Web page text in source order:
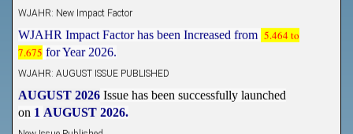
WJAHR: New Impact Factor
WJAHR Impact Factor has been Increased from
5.464 to
7.675 for Year 2026.
WJAHR: AUGUST ISSUE PUBLISHED
AUGUST 2026 Issue has been successfully launched
1 AUGUST 2026.
New Issue Published